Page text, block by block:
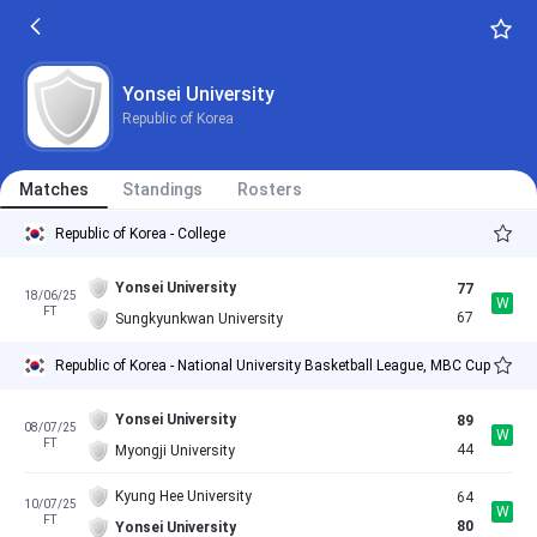
Yonsei University
Republic of Korea
Matches Standings Rosters
Republic of Korea - College
18/06/25
FT
Yonsei University
Sungkyunkwan University
77
67
W
Republic of Korea - National University Basketball League, MBC Cup
08/07/25
FT
Yonsei University
Myongji University
89
44
W
10/07/25
FT
Kyung Hee University
Yonsei University
64
80
W